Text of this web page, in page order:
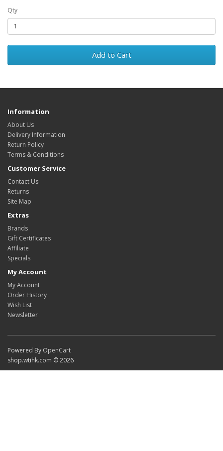
Qty
Add to Cart
Information
About Us
Delivery Information
Return Policy
Terms & Conditions
Customer Service
Contact Us
Returns
Site Map
Extras
Brands
Gift Certificates
Affiliate
Specials
My Account
My Account
Order History
Wish List
Newsletter
Powered By OpenCart
shop.wtihk.com © 2026